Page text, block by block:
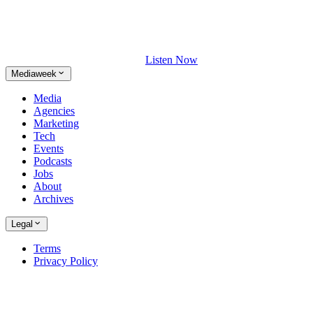
Listen Now
Mediaweek
Media
Agencies
Marketing
Tech
Events
Podcasts
Jobs
About
Archives
Legal
Terms
Privacy Policy